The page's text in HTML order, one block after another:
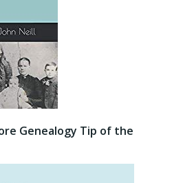
Genealogy Tip of the